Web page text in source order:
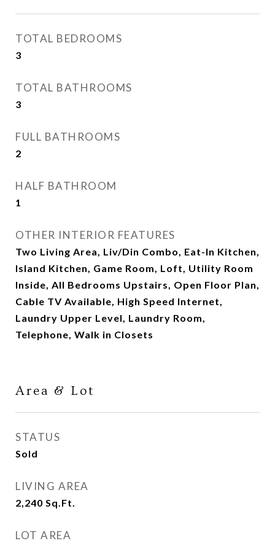
TOTAL BEDROOMS
3
TOTAL BATHROOMS
3
FULL BATHROOMS
2
HALF BATHROOM
1
OTHER INTERIOR FEATURES
Two Living Area, Liv/Din Combo, Eat-In Kitchen,
Island Kitchen, Game Room, Loft, Utility Room
Inside, All Bedrooms Upstairs, Open Floor Plan,
Cable TV Available, High Speed Internet,
Laundry Upper Level, Laundry Room,
Telephone, Walk in Closets
Area & Lot
STATUS
Sold
LIVING AREA
2,240 Sq.Ft.
LOT AREA